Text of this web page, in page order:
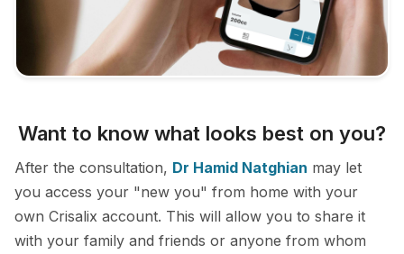
Want to know what looks best on you?
After the consultation, Dr Hamid Natghian may let
you access your "new you" from home with your
own Crisalix account. This will allow you to share it
with your family and friends or anyone from whom